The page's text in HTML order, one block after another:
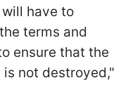
have to
terms and
ensure that the
not destroyed,"